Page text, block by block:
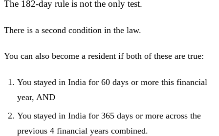
The 182-day rule is not the only test.
There is a second condition in the law.
You can also become a resident if both of these are true:
You stayed in India for 60 days or more this financial
year, AND
You stayed in India for 365 days or more across the
previous 4 financial years combined.